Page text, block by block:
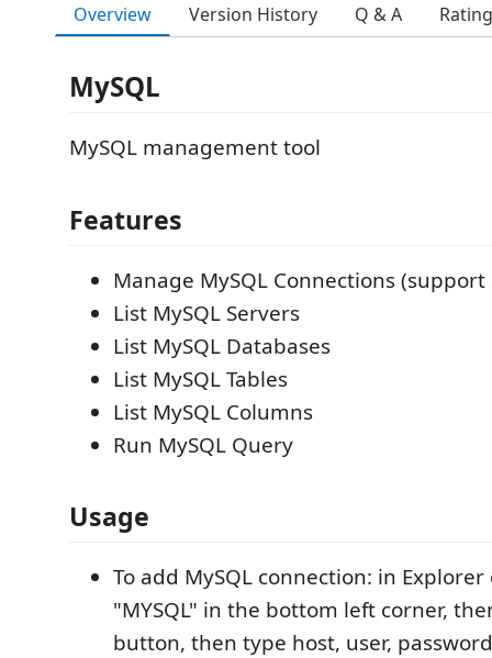
Overview Version History Q & A
MySQL
MySQL management tool
Features
Manage MySQL Connections (support
List MySQL Servers
List MySQL Databases
List MySQL Tables
List MySQL Columns
Run MySQL Query
Usage
To add MySQL connection: in Explorer
"MYSQL" in the bottom left corner,
button, then type host, user,